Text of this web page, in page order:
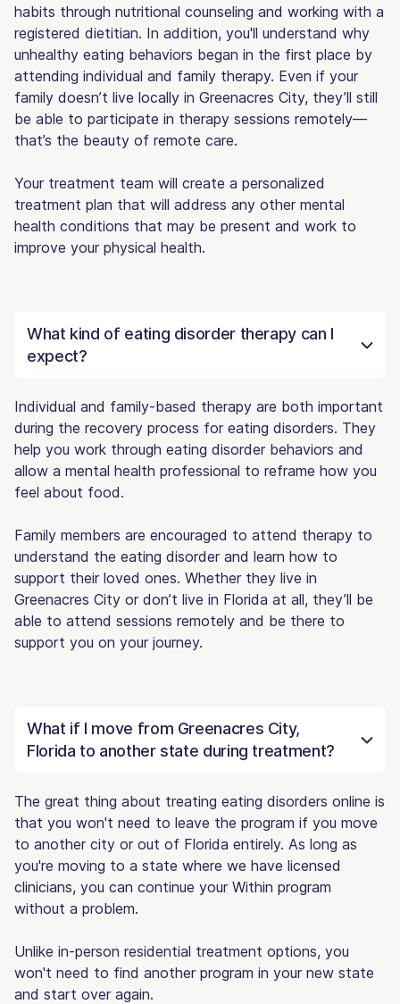
habits through nutritional counseling and working with a
registered dietitian. In addition, you'll understand why
unhealthy eating behaviors began in the first place by
attending individual and family therapy. Even if your
family doesn’t live locally in Greenacres City, they’ll still
be able to participate in therapy sessions remotely—
that’s the beauty of remote care.
Your treatment team will create a personalized
treatment plan that will address any other mental
health conditions that may be present and work to
improve your physical health.
What kind of eating disorder therapy can I
expect?
Individual and family-based therapy are both important
during the recovery process for eating disorders. They
help you work through eating disorder behaviors and
allow a mental health professional to reframe how you
feel about food.
Family members are encouraged to attend therapy to
understand the eating disorder and learn how to
support their loved ones. Whether they live in
Greenacres City or don’t live in Florida at all, they’ll be
able to attend sessions remotely and be there to
support you on your journey.
What if I move from Greenacres City,
Florida to another state during treatment?
The great thing about treating eating disorders online is
that you won't need to leave the program if you move
to another city or out of Florida entirely. As long as
you're moving to a state where we have licensed
clinicians, you can continue your Within program
without a problem.
Unlike in-person residential treatment options, you
won't need to find another program in your new state
and start over again.